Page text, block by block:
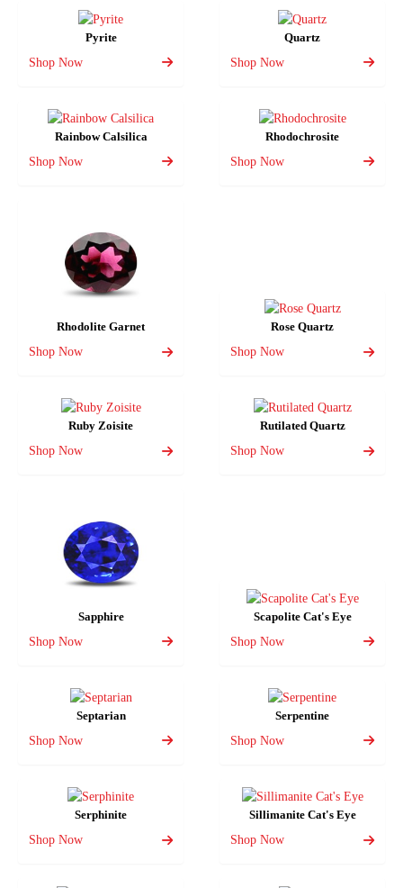
Pyrite
Shop Now
Quartz
Shop Now
Rainbow Calsilica
Shop Now
Rhodochrosite
Shop Now
Rhodolite Garnet
Shop Now
Rose Quartz
Shop Now
Ruby Zoisite
Shop Now
Rutilated Quartz
Shop Now
Sapphire
Shop Now
Scapolite Cat's Eye
Shop Now
Septarian
Shop Now
Serpentine
Shop Now
Serphinite
Shop Now
Sillimanite Cat's Eye
Shop Now